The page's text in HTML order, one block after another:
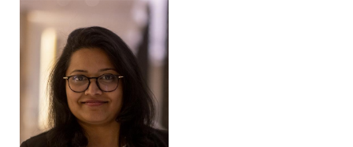
profile
page
Rashed
Suhrawardy,
MSc